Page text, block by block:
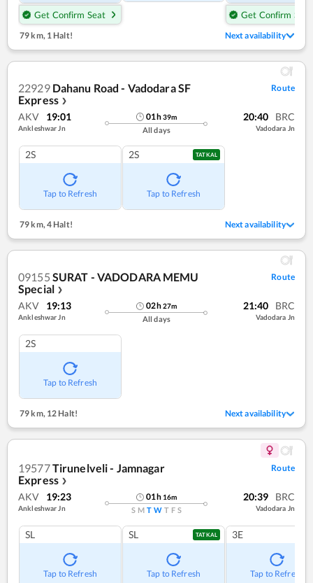
Get Confirm Seat
Get Confirm Seat
79 km, 1 Halt! Next availability
22929 Dahanu Road - Vadodara SF
Express ❯
Route
AKV 19:01
Ankleshwar Jn
01h39m
All days
20:40 BRC
Vadodara Jn
2S
Tap to Refresh
2S TATKAL
Tap to Refresh
79 km, 4 Halt! Next availability
09155 SURAT - VADODARA MEMU
Special ❯
Route
AKV 19:13
Ankleshwar Jn
02h27m
All days
21:40 BRC
Vadodara Jn
2S
Tap to Refresh
79 km,12 Halt! Next availability
19577Tirunelveli - Jamnagar
Express ❯
Route
AKV 19:23
Ankleshwar Jn
01h 16m
S M T W T F S
20:39 BRC
Vadodara Jn
SL
Tap to Refresh
SL TATKAL
Tap to Refresh
3E
Tap to Refresh